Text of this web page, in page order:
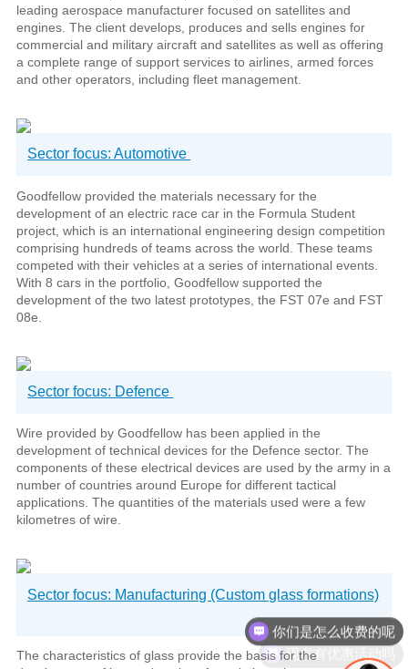
leading aerospace manufacturer focused on satellites and
engines. The client develops, produces and sells engines for
commercial and military aircraft and satellites as well as offering
a complete range of support services to airlines, armed forces
and other operators, including fleet management.
Sector focus: Automotive
Goodfellow provided the materials necessary for the
development of an electric race car in the Formula Student
project, which is an international engineering design competition
comprising hundreds of teams across the world. These teams
competed with their vehicles at a series of international events.
With 8 cars in the portfolio, Goodfellow supported the
development of the two latest prototypes, the FST 07e and FST
08e.
Sector focus: Defence
Wire provided by Goodfellow has been applied in the
development of technical devices for the Defence sector. The
components of these electrical devices are used by the army in a
number of countries around Europe for different tactical
applications. The quantities of the materials used were a few
kilometres of wire.
Sector focus: Manufacturing (Custom glass formations)
The characteristics of glass provide the basis for the
现在有优惠活动吗